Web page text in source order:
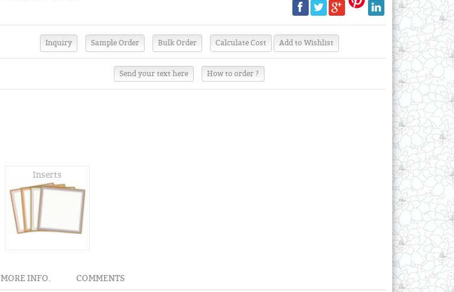
Send your text here How to order ?
Inserts
MORE INFO. COMMENTS